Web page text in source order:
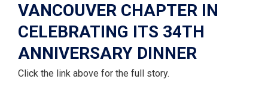
VANCOUVER CHAPTER IN
CELEBRATING ITS 34TH
ANNIVERSARY DINNER
Click the link above for the full story.